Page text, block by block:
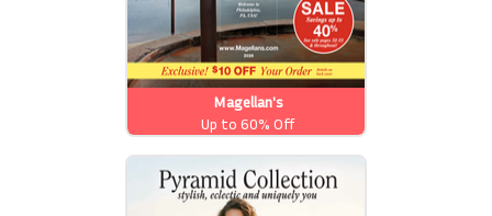
Magellan's
Up to 60% Off